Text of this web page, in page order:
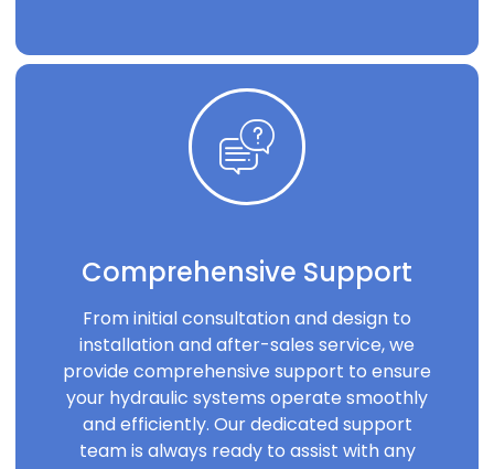
Comprehensive Support
From initial consultation and design to
installation and after-sales service, we
provide comprehensive support to ensure
your hydraulic systems operate smoothly
and efficiently. Our dedicated support
team is always ready to assist with any